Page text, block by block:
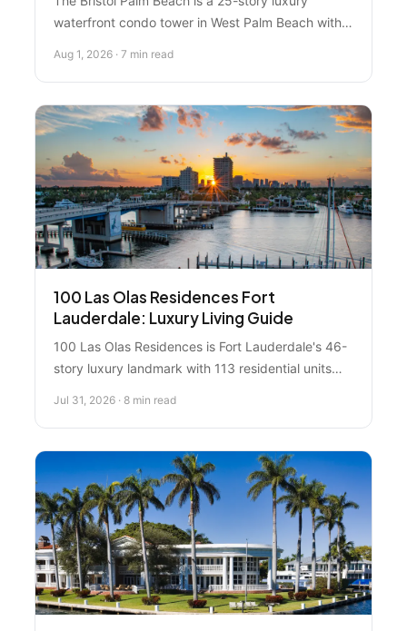
waterfront condo tower in West Palm Beach with
Here's what you need to know about this premium
property.
Aug 1, 2026 · 7 min read
100 Las Olas Residences Fort
Lauderdale: Luxury Living Guide
100 Las Olas Residences is Fort Lauderdale's 46-
story luxury landmark with 113 residential units
and whether it's right for you.
Jul 31, 2026 · 8 min read